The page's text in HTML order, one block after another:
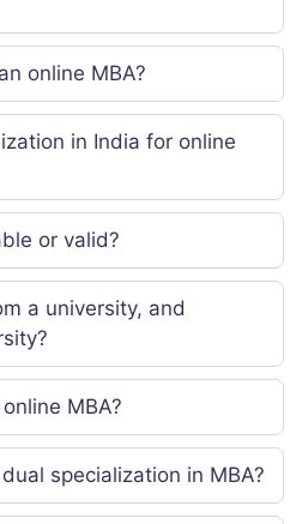
online MBA?
in India for online
or valid?
a university, and
MBA?
specialization in MBA?